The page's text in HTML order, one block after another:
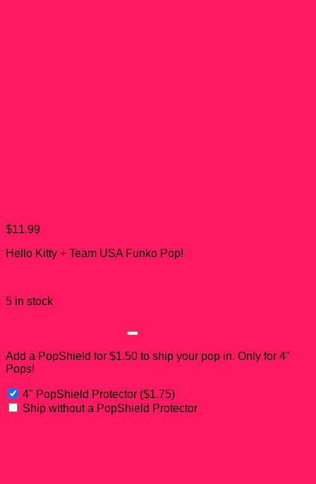
$11.99
Hello Kitty + Team USA Funko Pop!
5 in stock
Add a PopShield for $1.50 to ship your pop in. Only for 4"
Pops!
4" PopShield Protector ($1.75)
Ship without a PopShield Protector